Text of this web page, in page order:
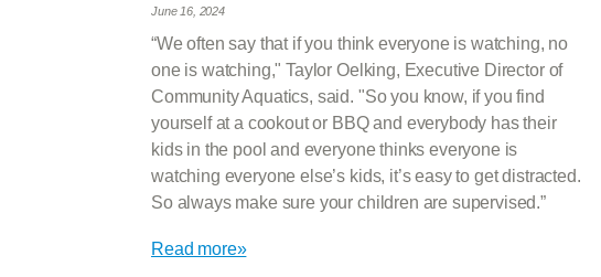
June 16, 2024
“We often say that if you think everyone is watching, no
one is watching," Taylor Oelking, Executive Director of
Community Aquatics, said. "So you know, if you find
yourself at a cookout or BBQ and everybody has their
kids in the pool and everyone thinks everyone is
watching everyone else’s kids, it’s easy to get distracted.
So always make sure your children are supervised.”
Read more»